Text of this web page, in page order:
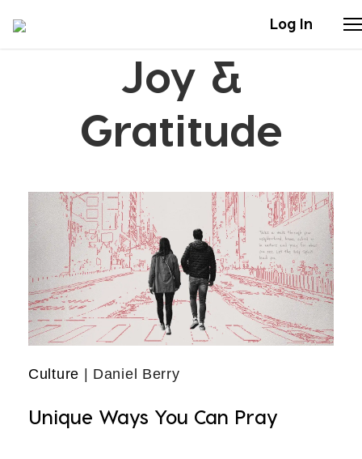
Log In
Stories
Articles
Live Second
Shop
Our Story
Donate
Joy &
Gratitude
Culture | Daniel Berry
Unique Ways You Can Pray